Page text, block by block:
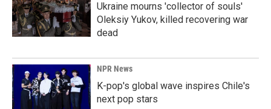
Ukraine mourns 'collector of souls'
Oleksiy Yukov, killed recovering war
dead
NPR News
K-pop's global wave inspires Chile's
next pop stars